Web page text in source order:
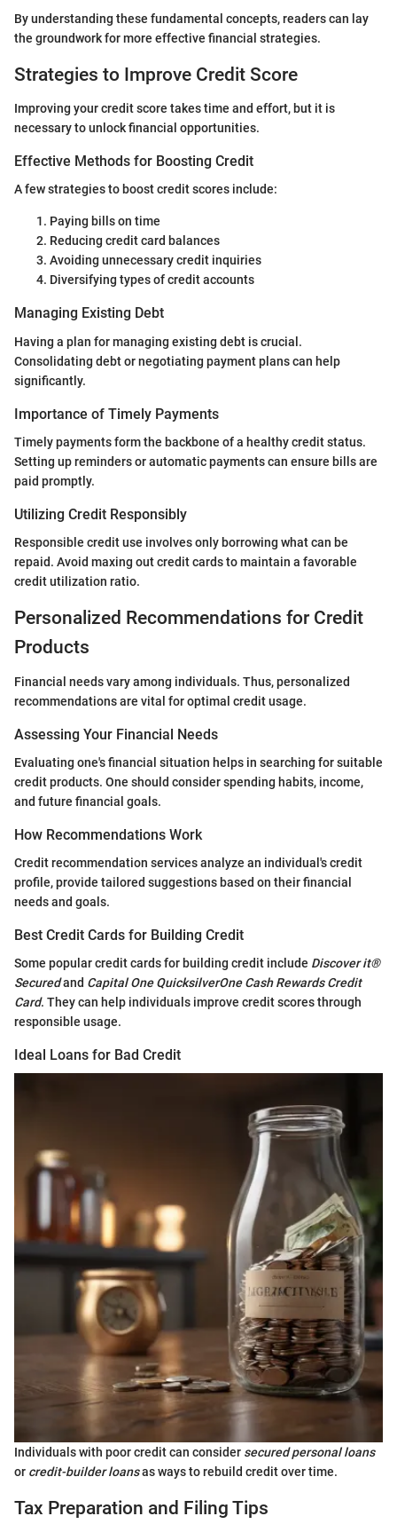
By understanding these fundamental concepts, readers can lay
the groundwork for more effective financial strategies.
Strategies to Improve Credit Score
Improving your credit score takes time and effort, but it is
necessary to unlock financial opportunities.
Effective Methods for Boosting Credit
A few strategies to boost credit scores include:
Paying bills on time
Reducing credit card balances
Avoiding unnecessary credit inquiries
Diversifying types of credit accounts
Managing Existing Debt
Having a plan for managing existing debt is crucial.
Consolidating debt or negotiating payment plans can help
significantly.
Importance of Timely Payments
Timely payments form the backbone of a healthy credit status.
Setting up reminders or automatic payments can ensure bills are
paid promptly.
Utilizing Credit Responsibly
Responsible credit use involves only borrowing what can be
repaid. Avoid maxing out credit cards to maintain a favorable
credit utilization ratio.
Personalized Recommendations for Credit
Products
Financial needs vary among individuals. Thus, personalized
recommendations are vital for optimal credit usage.
Assessing Your Financial Needs
Evaluating one's financial situation helps in searching for suitable
credit products. One should consider spending habits, income,
and future financial goals.
How Recommendations Work
Credit recommendation services analyze an individual's credit
profile, provide tailored suggestions based on their financial
needs and goals.
Best Credit Cards for Building Credit
Some popular credit cards for building credit include Discover it®
Securedand Capital One QuicksilverOne Cash Rewards Credit
Card. They can help individuals improve credit scores through
responsible usage.
Ideal Loans for Bad Credit
Individuals with poor credit can consider secured personal loans
or credit-builder loansas ways to rebuild credit over time.
Tax Preparation and Filing Tips